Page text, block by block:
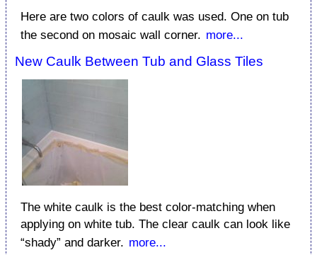
Here are two colors of caulk was used. One on tub
the second on mosaic wall corner. more...
New Caulk Between Tub and Glass Tiles
The white caulk is the best color-matching when
applying on white tub. The clear caulk can look like
“shady” and darker. more...